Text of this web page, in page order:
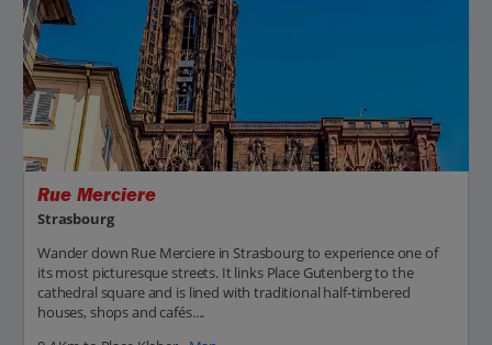
Rue Merciere
Strasbourg
Wander down Rue Merciere in Strasbourg to experience one of
its most picturesque streets. It links Place Gutenberg to the
cathedral square and is lined with traditional half-timbered
houses, shops and cafés....